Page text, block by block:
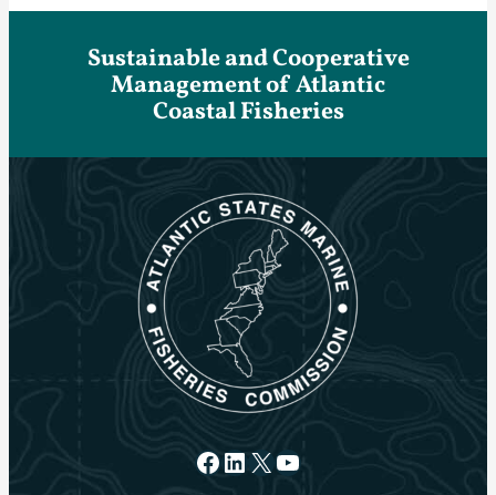
Sustainable and Cooperative
Management of Atlantic
Coastal Fisheries
Facebook
LinkedIn
X YouTube